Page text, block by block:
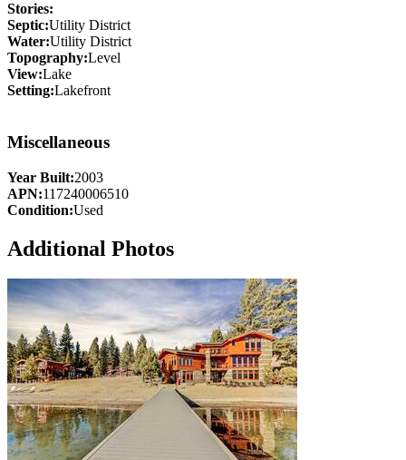
Stories:
Septic:Utility District
Water:Utility District
Topography:Level
View:Lake
Setting:Lakefront
Miscellaneous
Year Built:2003
APN:117240006510
Condition:Used
Additional Photos